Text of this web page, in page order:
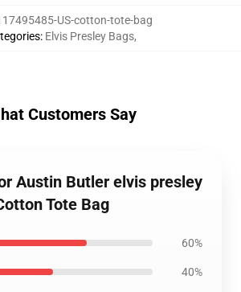
US-cotton-tote-bag
: Elvis Presley Bags,
Customers Say
Austin Butler elvis presley
Tote Bag
60%
40%